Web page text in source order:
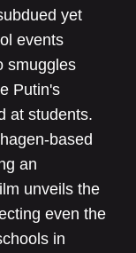
yet
events
smuggles
Putin's
at students.
based
an
unveils the
even the
in